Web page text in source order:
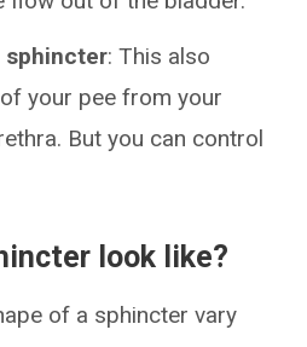
sphincter: This also
your pee from your
But you can control
look like?
of a sphincter vary